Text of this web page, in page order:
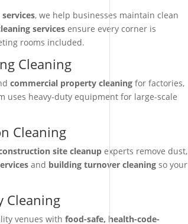
, we help businesses maintain clean
servicesensure every corner is
rooms included.
Cleaning
commercial property cleaningfor factories,
uses heavy-duty equipment for large-scale
Cleaning
site cleanupexperts remove dust,
and building turnover cleaningso your
Cleaning
venues with food-safe, health-code-